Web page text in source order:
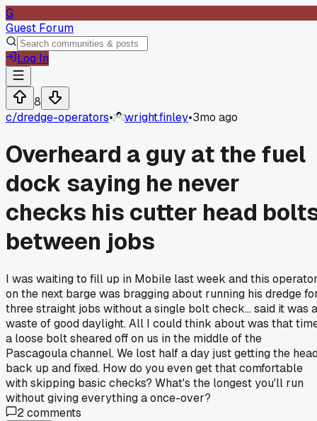
G
Guest Forum
Log In
8
c/dredge-operators• wright.finley•3mo ago
Overheard a guy at the fuel
dock saying he never
checks his cutter head
between jobs
I was waiting to fill up in Mobile last week and this
on the next barge was bragging about running his dredge
three straight jobs without a single bolt check... said it was a
waste of good daylight. All I could think about was that
a loose bolt sheared off on us in the middle of the
Pascagoula channel. We lost half a day just getting the
back up and fixed. How do you even get that comfortable
with skipping basic checks? What's the longest you'll run
without giving everything a once-over?
2comments